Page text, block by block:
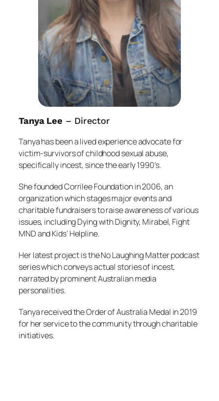
Tanya Lee – Director
Tanya has been a lived experience advocate for
victim-survivors of childhood sexual abuse,
specifically incest, since the early 1990’s.
She founded Corrilee Foundation in 2006, an
organization which stages major events and
charitable fundraisers to raise awareness of various
issues, including Dying with Dignity, Mirabel, Fight
MND and Kids’ Helpline.
Her latest project is the No Laughing Matter podcast
series which conveys actual stories of incest,
narrated by prominent Australian media
personalities.
Tanya received the Order of Australia Medal in 2019
for her service to the community through charitable
initiatives.